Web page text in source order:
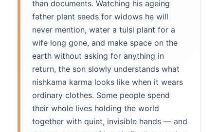
than documents. Watching his ageing
father plant seeds for widows he will
never mention, water a tulsi plant for a
wife long gone, and make space on the
earth without asking for anything in
return, the son slowly understands what
nishkama karma looks like when it wears
ordinary clothes. Some people spend
their whole lives holding the world
together with quiet, invisible hands — and